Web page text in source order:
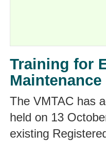
Training for
Maintenance
The VMTAC has
held on 13
existing